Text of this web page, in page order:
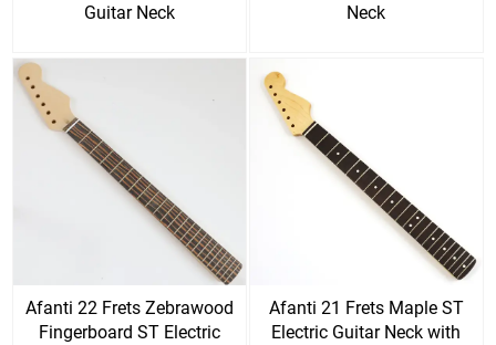
Guitar Neck
Neck
Afanti 22 Frets Zebrawood
Fingerboard ST Electric
Afanti 21 Frets Maple ST
Electric Guitar Neck with